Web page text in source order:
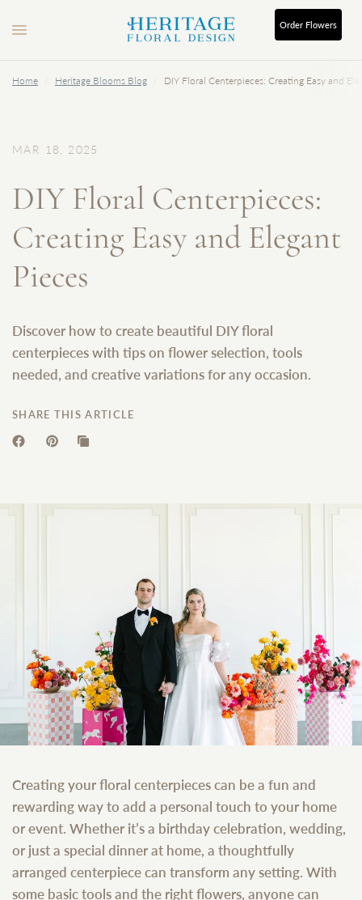
Order Flowers
Home Heritage Blooms Blog DIY Floral Centerpieces: Creating Easy and
MAR 18, 2025
DIY Floral Centerpieces:
Creating Easy and Elegant
Pieces
Discover how to create beautiful DIY floral
centerpieces with tips on flower selection, tools
needed, and creative variations for any occasion.
SHARE THIS ARTICLE
Creating your floral centerpieces can be a fun and
rewarding way to add a personal touch to your home
or event. Whether it’s a birthday celebration, wedding,
or just a special dinner at home, a thoughtfully
arranged centerpiece can transform any setting. With
some basic tools and the right flowers, anyone can